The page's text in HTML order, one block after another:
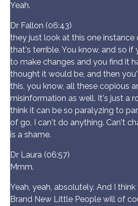
Yeah.
Dr Fallon (06:43)
they just look at this one instance
that's terrible. You know, and so if
to make changes and you find it
thought it would be, and then
this, you know, all these copious
misinformation as well. It's just a
think it can be so paralyzing to
of go, I can't do anything. Can't
is a shame.
Dr Laura (06:57)
Mmm.
Yeah, yeah, absolutely. And I
Brand New Little People will of